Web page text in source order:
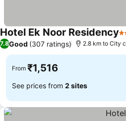
Hotel Ek Noor Residency3
7.8Good (307 ratings) 2.8 km to City
From ₹1,516
See prices from 2 sites